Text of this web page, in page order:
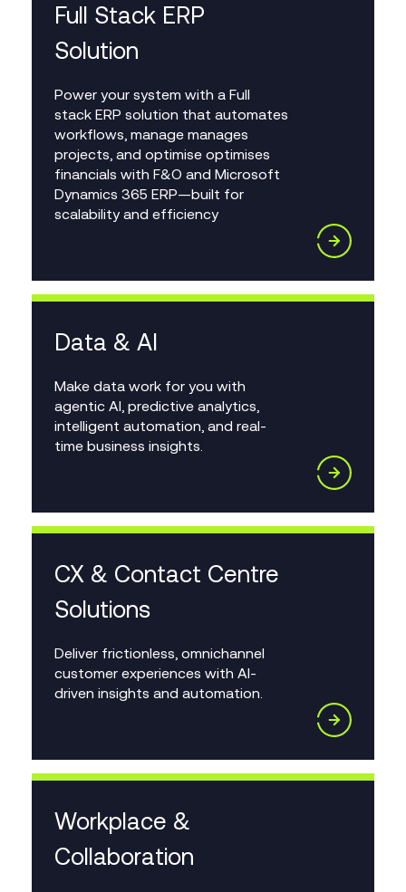
Full Stack ERP
Solution
Power your system with a Full
stack ERP solution that automates
workflows, manage manages
projects, and optimise optimises
financials with F&O and Microsoft
Dynamics 365 ERP—built for
scalability and efficiency
Data & AI
Make data work for you with
agentic AI, predictive analytics,
intelligent automation, and real-
time business insights.
CX & Contact Centre
Solutions
Deliver frictionless, omnichannel
customer experiences with AI-
driven insights and automation.
Workplace &
Collaboration